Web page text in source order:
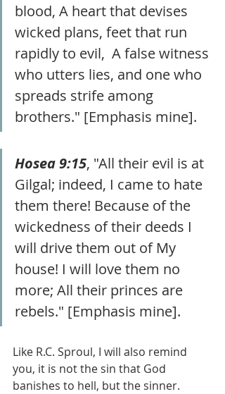
blood, A heart that devises
wicked plans, feet that run
rapidly to evil,  A false witness
who utters lies, and one who
spreads strife among
brothers." [Emphasis mine].
Hosea 9:15, "All their evil is at
Gilgal; indeed, I came to hate
them there! Because of the
wickedness of their deeds I
will drive them out of My
house! I will love them no
more; All their princes are
rebels." [Emphasis mine].
Like R.C. Sproul, I will also remind
you, it is not the sin that God
banishes to hell, but the sinner.